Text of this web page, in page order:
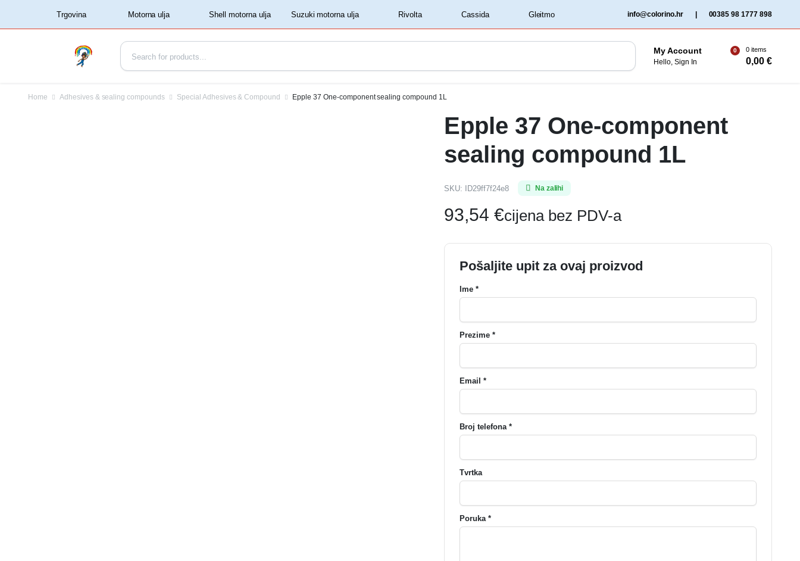
‏‏‎ ‏‏‎ ‎‎Trgovina‏‏‎ ‎ ‏‏‎ ‎Shell motorna ulja‏‏‎ ‎ ‏‏‎ ‎Rivolta‏‏‎ ‎ ‏‏‎ ‎Cassida‏‏‎ ‎ info@colorino.hr 00385 98 1777 898
My Account
Hello, Sign In
0 0 items
0,00€
Home Adhesives & sealing compounds Special Adhesives & Compound Epple 37 One-component sealing compound 1L
Epple 37 One-component
sealing compound 1L
SKU: ID29ff7f24e8 Na zalihi
93,54 €cijena bez PDV-a
Pošaljite upit za ovaj proizvod
Ime *
Prezime *
Email *
Broj telefona *
Tvrtka
Poruka *